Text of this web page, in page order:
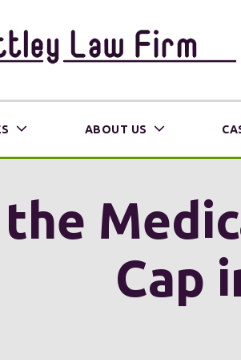
ABOUT US
Cap